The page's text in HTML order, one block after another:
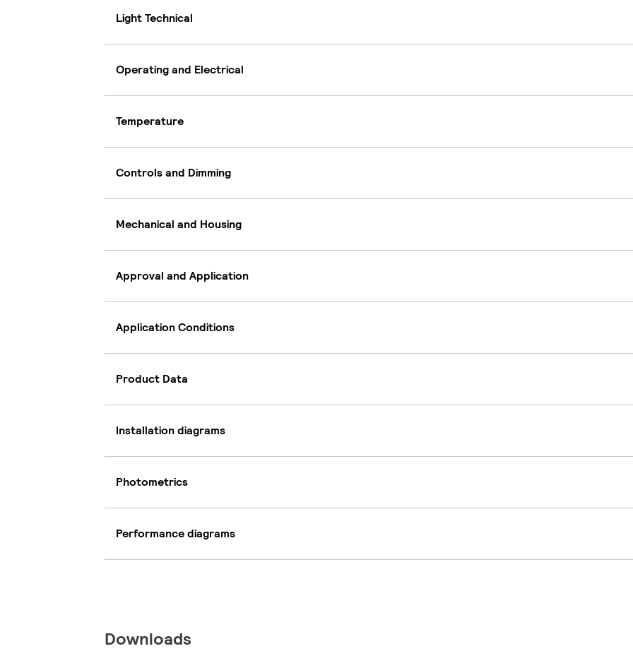
Light Technical
Operating and Electrical
Temperature
Controls and Dimming
Mechanical and Housing
Approval and Application
Application Conditions
Product Data
Installation diagrams
Photometrics
Performance diagrams
Downloads